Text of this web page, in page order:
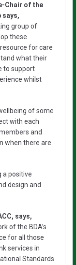
Chair of the
says,
group of
these
resource for care
what their
to support
whilst
of some
with each
and
when there are
a positive
design and
says,
of the BDA’s
for all those
services in
Standards